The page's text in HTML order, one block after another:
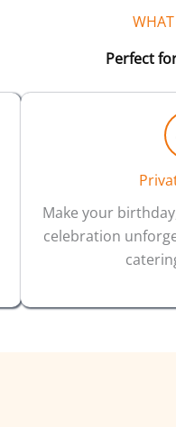
WHAT
Perfect
Make your
celebration